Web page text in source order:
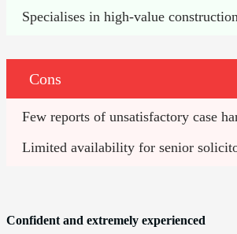
Specialises in high-value
Cons
Few reports of unsatisfactory case
Limited availability for senior
Confident and extremely experienced